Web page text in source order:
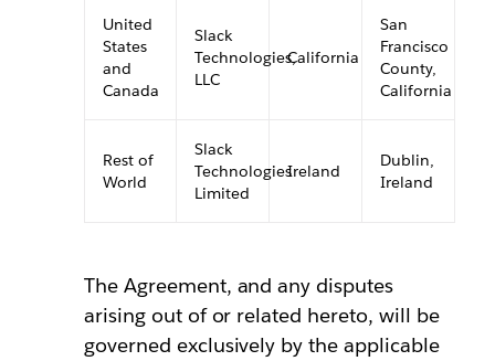
United
States
and
Canada
Slack
Technologies,
LLC
California
San
Francisco
County,
California
Rest of
World
Slack
Technologies
Limited
Ireland
Dublin,
Ireland
The Agreement, and any disputes
arising out of or related hereto, will be
governed exclusively by the applicable